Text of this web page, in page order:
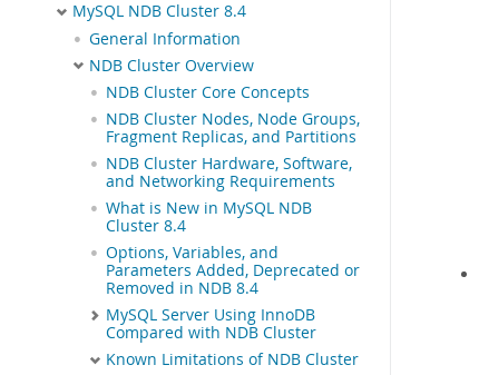
MySQL NDB Cluster 8.4
General Information
NDB Cluster Overview
NDB Cluster Core Concepts
NDB Cluster Nodes, Node Groups,
Fragment Replicas, and Partitions
NDB Cluster Hardware, Software,
and Networking Requirements
What is New in MySQL NDB
Cluster 8.4
Options, Variables, and
Parameters Added, Deprecated or
Removed in NDB 8.4
MySQL Server Using InnoDB
Compared with NDB Cluster
Known Limitations of NDB Cluster